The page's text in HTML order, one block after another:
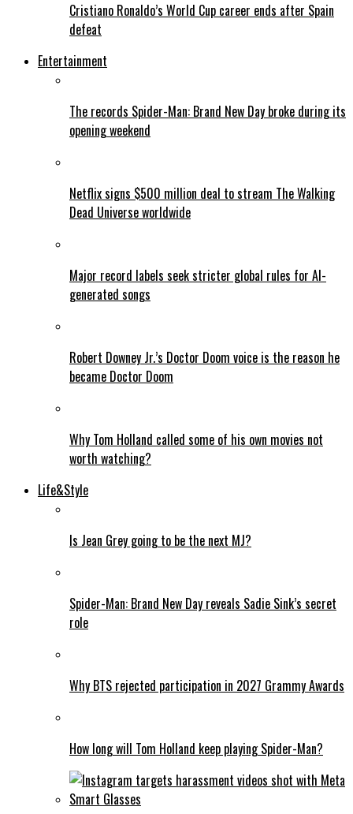
Cristiano Ronaldo’s World Cup career ends after Spain
defeat
Entertainment
The records Spider-Man: Brand New Day broke during its
opening weekend
Netflix signs $500 million deal to stream The Walking
Dead Universe worldwide
Major record labels seek stricter global rules for AI-
generated songs
Robert Downey Jr.’s Doctor Doom voice is the reason he
became Doctor Doom
Why Tom Holland called some of his own movies not
worth watching?
Life&Style
Is Jean Grey going to be the next MJ?
Spider-Man: Brand New Day reveals Sadie Sink’s secret
role
Why BTS rejected participation in 2027 Grammy Awards
How long will Tom Holland keep playing Spider-Man?